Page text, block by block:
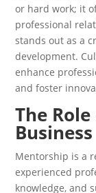
or hard work; it
professional
stands out as a
development.
enhance
and foster
The
Business
Mentorship is a
experienced
knowledge, and